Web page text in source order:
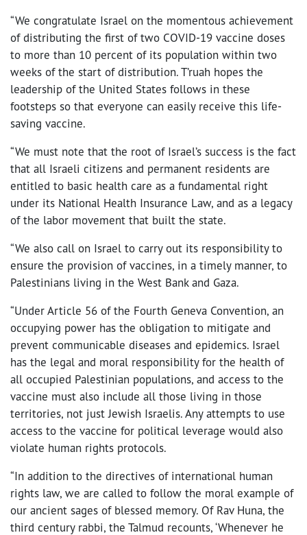
“We congratulate Israel on the momentous achievement
of distributing the first of two COVID-19 vaccine doses
to more than 10 percent of its population within two
weeks of the start of distribution. T’ruah hopes the
leadership of the United States follows in these
footsteps so that everyone can easily receive this life-
saving vaccine.
“We must note that the root of Israel’s success is the fact
that all Israeli citizens and permanent residents are
entitled to basic health care as a fundamental right
under its National Health Insurance Law, and as a legacy
of the labor movement that built the state.
“We also call on Israel to carry out its responsibility to
ensure the provision of vaccines, in a timely manner, to
Palestinians living in the West Bank and Gaza.
“Under Article 56 of the Fourth Geneva Convention, an
occupying power has the obligation to mitigate and
prevent communicable diseases and epidemics. Israel
has the legal and moral responsibility for the health of
all occupied Palestinian populations, and access to the
vaccine must also include all those living in those
territories, not just Jewish Israelis. Any attempts to use
access to the vaccine for political leverage would also
violate human rights protocols.
“In addition to the directives of international human
rights law, we are called to follow the moral example of
our ancient sages of blessed memory. Of Rav Huna, the
third century rabbi, the Talmud recounts, ‘Whenever he